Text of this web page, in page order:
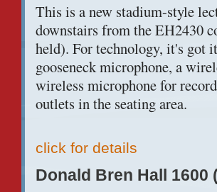
This is a new stadium-style
downstairs from the EH2430
held). For technology, it's got
gooseneck microphone, a
wireless microphone for
outlets in the seating area.
click for details
Donald Bren Hall 1600